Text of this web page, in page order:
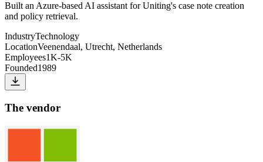
Built an Azure-based AI assistant for Uniting's case note creation
and policy retrieval.
IndustryTechnology
LocationVeenendaal, Utrecht, Netherlands
Employees1K-5K
Founded1989
The vendor